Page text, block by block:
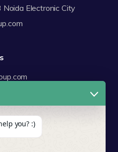
Electronic City
you? :)